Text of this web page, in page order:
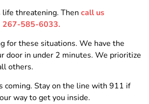
threatening. Then call us
267-585-6033.
for these situations. We have the
door in under 2 minutes. We prioritize
others.
coming. Stay on the line with 911 if
way to get you inside.